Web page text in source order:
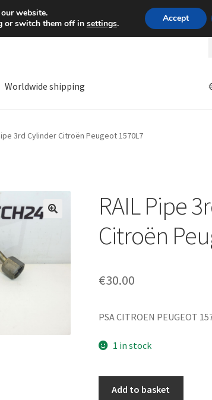
Mon-Fri 9 a.m. - 4 p.m.+420 704
Worldwide shipping
3rd Cylinder Citroën Peugeot 1570L7
RAIL Pipe
Citroën
€30.00
PSA CITROEN PEUGEOT
1 in stock
Add to basket
website.
or switch them off in settings. Accept